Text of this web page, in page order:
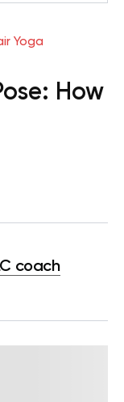
Yoga
How
coach